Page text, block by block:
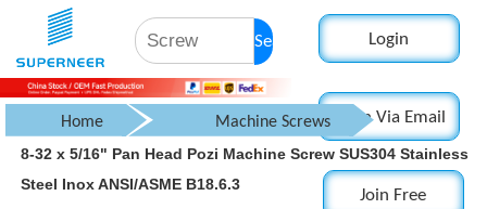
Search Login
Login Via Email
Join Free
Home Machine Screws
Pan Head Screw
8-32 x 5/16" Pan Head
8-32 x 5/16" Pan Head Pozi Machine Screw SUS304 Stainless
Steel Inox ANSI/ASME B18.6.3